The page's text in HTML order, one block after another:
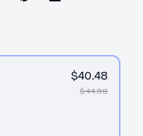
$40.48
$44.98